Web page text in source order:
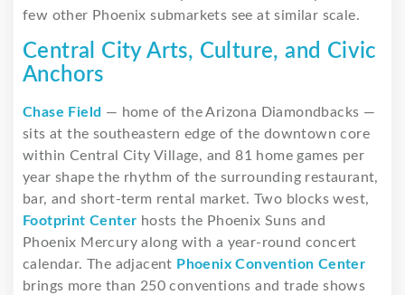
few other Phoenix submarkets see at similar scale.
Central City Arts, Culture, and Civic
Anchors
Chase Field — home of the Arizona Diamondbacks —
sits at the southeastern edge of the downtown core
within Central City Village, and 81 home games per
year shape the rhythm of the surrounding restaurant,
bar, and short-term rental market. Two blocks west,
Footprint Center hosts the Phoenix Suns and
Phoenix Mercury along with a year-round concert
calendar. The adjacent Phoenix Convention Center
brings more than 250 conventions and trade shows